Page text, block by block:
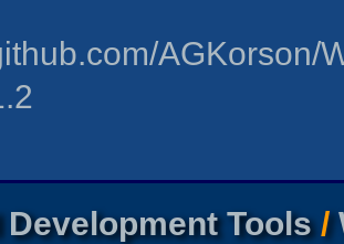
AGKorson/
Development Tools/